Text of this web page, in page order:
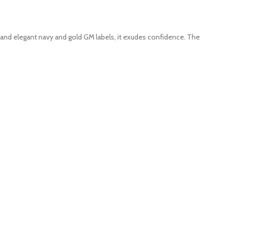
elegant navy and gold GM labels, it exudes confidence. The